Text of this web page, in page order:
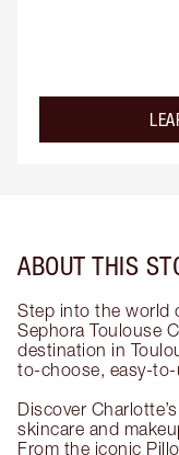
ABOUT THIS
Step into the world
Sephora Toulouse
destination in
to-choose, easy-
Discover
skincare and
From the iconic